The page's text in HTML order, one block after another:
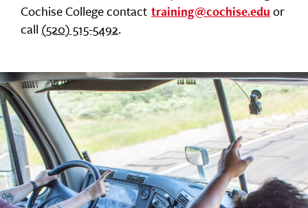
Cochise College contact training@cochise.edu or
call (520) 515-5492.